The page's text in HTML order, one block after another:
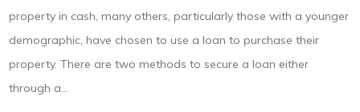
property in cash, many others, particularly those with a younger
demographic, have chosen to use a loan to purchase their
property. There are two methods to secure a loan either
through a…